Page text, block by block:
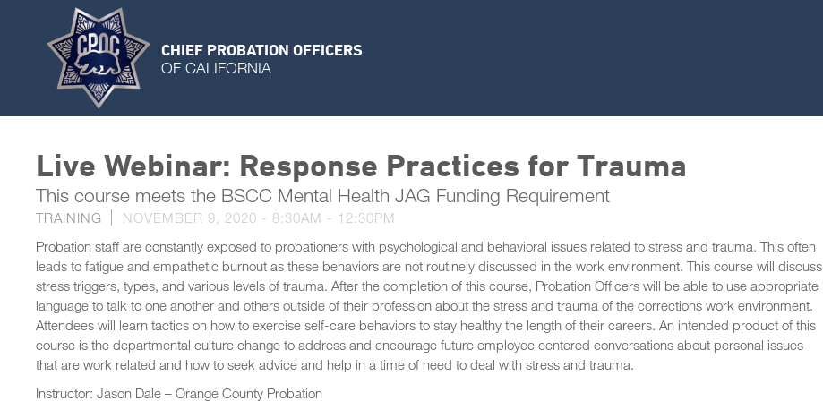
CHIEF PROBATION OFFICERS
OF CALIFORNIA
Live Webinar: Response Practices for Trauma
This course meets the BSCC Mental Health JAG Funding Requirement
TRAINING NOVEMBER 9, 2020 - 8:30AM - 12:30PM
Probation staff are constantly exposed to probationers with psychological and behavioral issues related to stress and trauma. This often
leads to fatigue and empathetic burnout as these behaviors are not routinely discussed in the work environment. This course will discuss
stress triggers, types, and various levels of trauma. After the completion of this course, Probation Officers will be able to use appropriate
language to talk to one another and others outside of their profession about the stress and trauma of the corrections work environment.
Attendees will learn tactics on how to exercise self-care behaviors to stay healthy the length of their careers. An intended product of this
course is the departmental culture change to address and encourage future employee centered conversations about personal issues
that are work related and how to seek advice and help in a time of need to deal with stress and trauma.
Instructor: Jason Dale – Orange County Probation